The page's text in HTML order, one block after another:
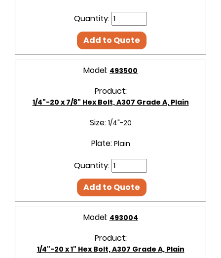
Quantity:
Add to Quote
Model: 493500
Product:
1/4"-20 x 7/8" Hex Bolt, A307 Grade A, Plain
Size: 1/4"-20
Plate: Plain
Quantity:
Add to Quote
Model: 493004
Product:
1/4"-20 x 1" Hex Bolt, A307 Grade A, Plain